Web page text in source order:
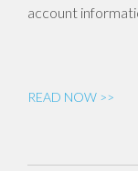
account
READ NOW >>